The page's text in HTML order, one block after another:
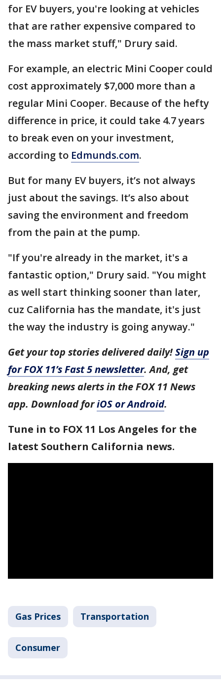
for EV buyers, you're looking at vehicles
that are rather expensive compared to
the mass market stuff," Drury said.
For example, an electric Mini Cooper could
cost approximately $7,000 more than a
regular Mini Cooper. Because of the hefty
difference in price, it could take 4.7 years
to break even on your investment,
according to Edmunds.com.
But for many EV buyers, it’s not always
just about the savings. It’s also about
saving the environment and freedom
from the pain at the pump.
"If you're already in the market, it's a
fantastic option," Drury said. "You might
as well start thinking sooner than later,
cuz California has the mandate, it's just
the way the industry is going anyway."
Get your top stories delivered daily!Sign up
for FOX 11’s Fast 5 newsletter. And, get
breaking news alerts in the FOX 11 News
app. Download foriOS or Android.
Tune in to FOX 11 Los Angeles for the
latest Southern California news.
Gas Prices Transportation
Consumer